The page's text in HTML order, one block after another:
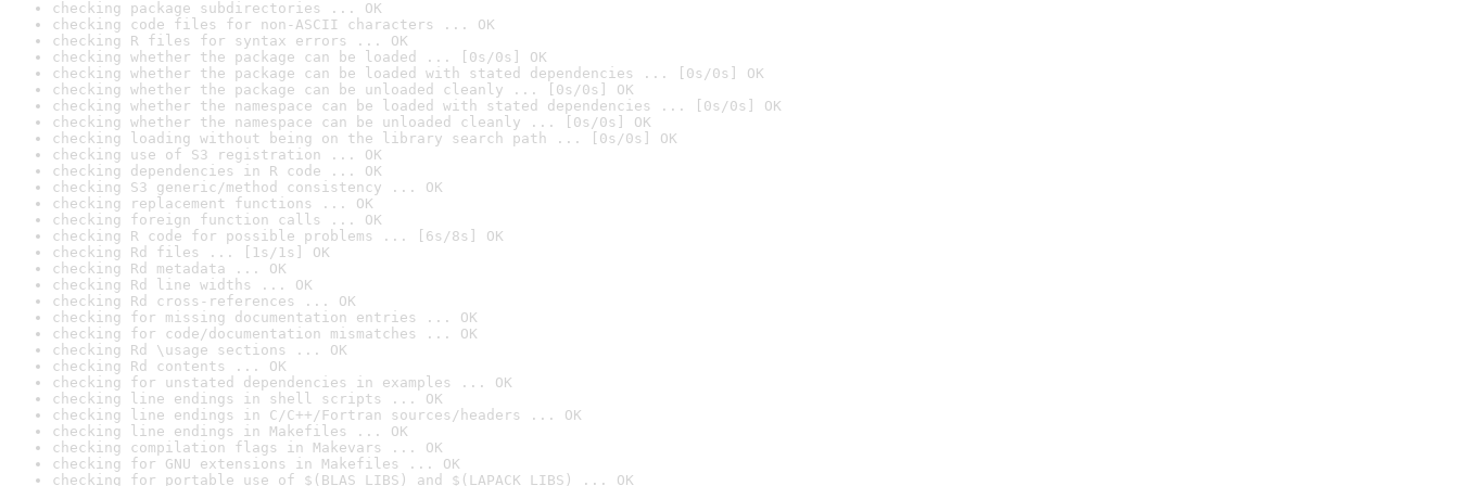
checking package subdirectories ... OK
checking code files for non-ASCII characters ... OK
checking R files for syntax errors ... OK
checking whether the package can be loaded ... [0s/0s] OK
checking whether the package can be loaded with stated dependencies ... [0s/0s] OK
checking whether the package can be unloaded cleanly ... [0s/0s] OK
checking whether the namespace can be loaded with stated dependencies ... [0s/0s] OK
checking whether the namespace can be unloaded cleanly ... [0s/0s] OK
checking loading without being on the library search path ... [0s/0s] OK
checking use of S3 registration ... OK
checking dependencies in R code ... OK
checking S3 generic/method consistency ... OK
checking replacement functions ... OK
checking foreign function calls ... OK
checking R code for possible problems ... [6s/8s] OK
checking Rd files ... [1s/1s] OK
checking Rd metadata ... OK
checking Rd line widths ... OK
checking Rd cross-references ... OK
checking for missing documentation entries ... OK
checking for code/documentation mismatches ... OK
checking Rd \usage sections ... OK
checking Rd contents ... OK
checking for unstated dependencies in examples ... OK
checking line endings in shell scripts ... OK
checking line endings in C/C++/Fortran sources/headers ... OK
checking line endings in Makefiles ... OK
checking compilation flags in Makevars ... OK
checking for GNU extensions in Makefiles ... OK
checking for portable use of $(BLAS_LIBS) and $(LAPACK_LIBS) ... OK